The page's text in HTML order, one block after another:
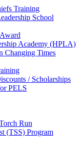
Training
School
Academy (HPLA)
Changing Times
/ Scholarships
PELS
Run
(TSS) Program